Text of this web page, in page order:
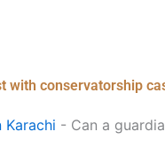
with conservatorship
Karachi - Can a